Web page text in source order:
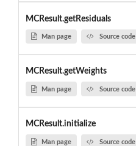
MCResult.getResiduals
Man page Source code
MCResult.getWeights
Man page Source code
MCResult.initialize
Man page Source code